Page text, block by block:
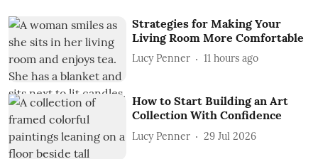
Strategies for Making Your
Living Room More Comfortable
Lucy Penner 11 hours ago
How to Start Building an Art
Collection With Confidence
Lucy Penner 29 Jul 2026